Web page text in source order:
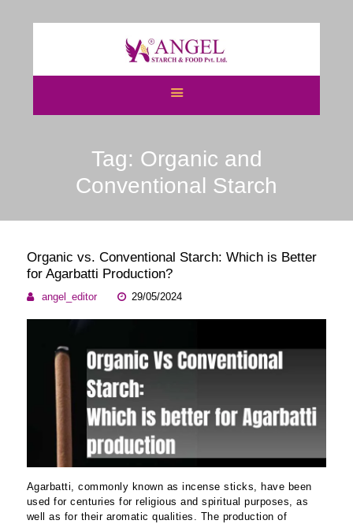
Tag: Organic and
Conventional Starch
CATEGORIES
NEWS & EVENTS
CAREERS
CONTACT US
Organic vs. Conventional Starch: Which is Better
for Agarbatti Production?
angel_editor 29/05/2024
Agarbatti, commonly known as incense sticks, have been
used for centuries for religious and spiritual purposes, as
well as for their aromatic qualities. The production of